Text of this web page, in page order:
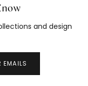
and design
EMAILS